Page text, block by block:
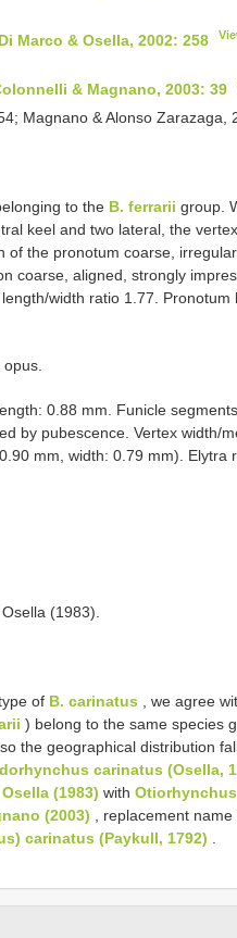
Marco & Osella, 2002: 258
& Magnano, 2003: 39
Magnano & Alonso Zarazaga,
to the B. ferrarii group.
keel and two lateral, the vertex
the pronotum coarse,
coarse, aligned, strongly
width ratio 1.77. Pronotum
0.88 mm. Funicle
by pubescence. Vertex width/
mm, width: 0.79 mm). Elytra
(1983).
of B. carinatus , we agree
) belong to the same species
the geographical distribution
carinatus (Osella,
(1983) with
(2003) , replacement
carinatus (Paykull, 1792)